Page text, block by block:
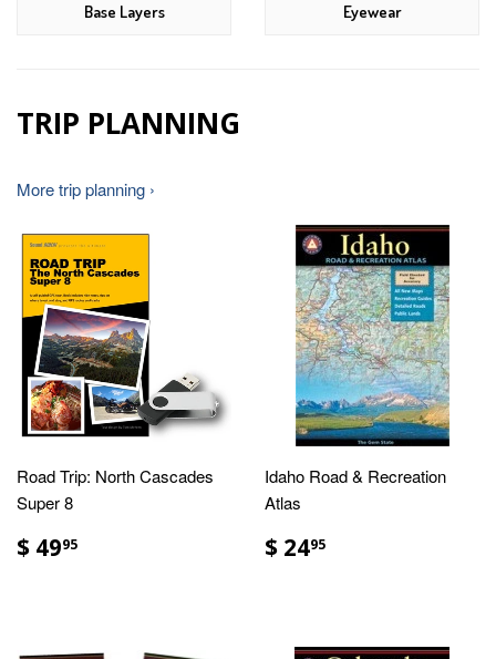
Base Layers Eyewear
TRIP PLANNING
More trip planning ›
Road Trip: North Cascades
Super 8
$ 4995
Idaho Road & Recreation
Atlas
$ 2495